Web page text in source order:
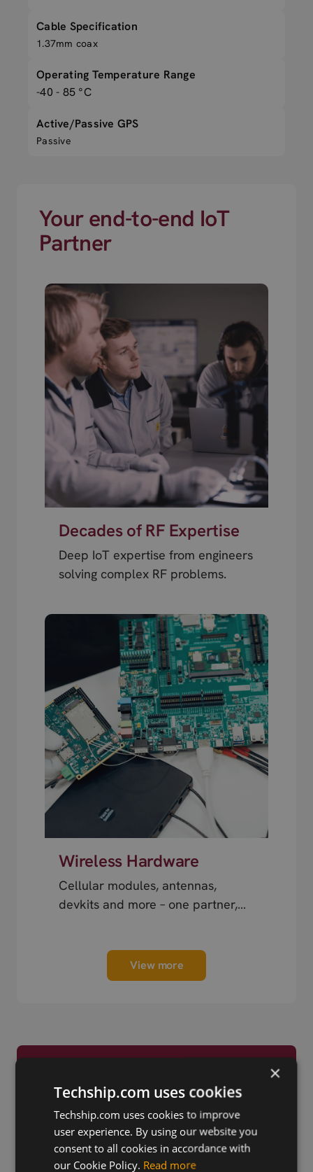
Cable Specification
1.37mm coax
Operating Temperature Range
-40 - 85 °C
Active/Passive GPS
Passive
Your end-to-end IoT
Partner
Decades of RF Expertise
Deep IoT expertise from engineers
solving complex RF problems.
Wireless Hardware
Cellular modules, antennas,
devkits and more – one partner,
View more
Trusted by Engineers
Worldwide
×
Techship.com uses cookies
Techship.com uses cookies to improve
user experience. By using our website you
consent to all cookies in accordance with
our Cookie Policy. Read more